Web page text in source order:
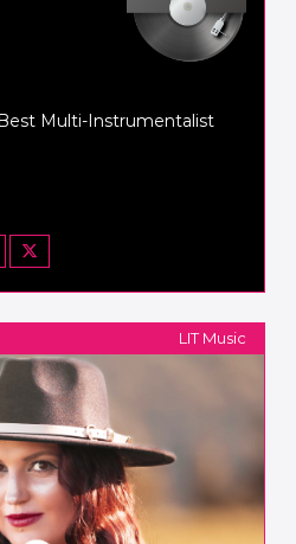
Multi-Instrumentalist
LIT Music